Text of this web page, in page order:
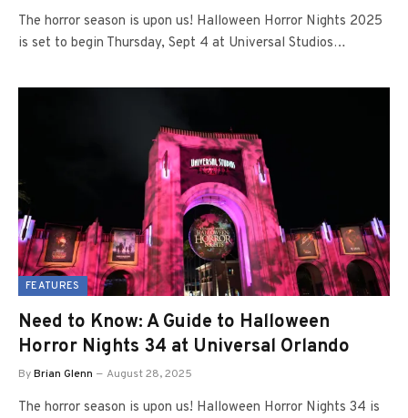
The horror season is upon us! Halloween Horror Nights 2025
is set to begin Thursday, Sept 4 at Universal Studios…
FEATURES
Need to Know: A Guide to Halloween
Horror Nights 34 at Universal Orlando
ByBrian Glenn August 28, 2025
The horror season is upon us! Halloween Horror Nights 34 is